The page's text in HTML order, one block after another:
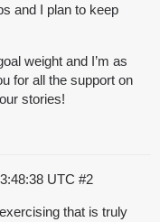
and I plan to keep
weight and I’m as
for all the support on
stories!
UTC #2
that is truly